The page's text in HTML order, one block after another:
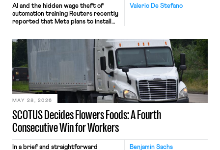
Valerio De Stefano
AI and the hidden wage theft of
automation training Reuters recently
reported that Meta plans to install
mouse movements, clicks, and
keystrokes for AI training. Meta says
performance evaluation and will
include safeguards. Most revealingly,
employees would help train these […]
SCOTUS Decides Flowers Foods: A Fourth
Consecutive Win for Workers
MAY 28, 2026
Benjamin Sachs
In a brief and straightforward